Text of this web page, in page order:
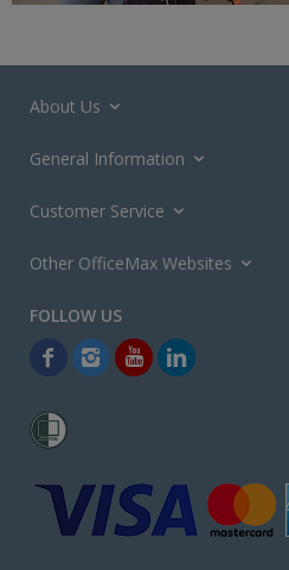
About Us
General Information
Customer Service
Other OfficeMax Websites